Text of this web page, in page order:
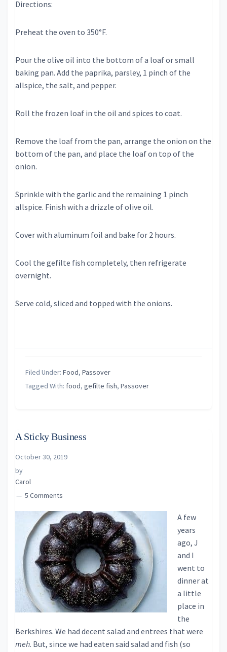
Directions:
Preheat the oven to 350°F.
Pour the olive oil into the bottom of a loaf or small
baking pan. Add the paprika, parsley, 1 pinch of the
allspice, the salt, and pepper.
Roll the frozen loaf in the oil and spices to coat.
Remove the loaf from the pan, arrange the onion on the
bottom of the pan, and place the loaf on top of the
onion.
Sprinkle with the garlic and the remaining 1 pinch
allspice. Finish with a drizzle of olive oil.
Cover with aluminum foil and bake for 2 hours.
Cool the gefilte fish completely, then refrigerate
overnight.
Serve cold, sliced and topped with the onions.
Filed Under: Food, Passover
Tagged With: food, gefilte fish, Passover
A Sticky Business
October 30, 2019
by
Carol
5 Comments
A few
years
ago, J
and I
went to
dinner at
a little
place in
the
Berkshires. We had decent salad and entrees that were
meh. But, since we had eaten said salad and fish (so